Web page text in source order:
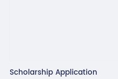
Scholarship Application